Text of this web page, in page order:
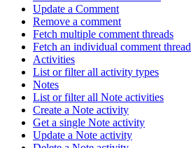
Update a Comment
Remove a comment
Fetch multiple comment threads
Fetch an individual comment thread
Activities
List or filter all activity types
Notes
List or filter all Note activities
Create a Note activity
Get a single Note activity
Update a Note activity